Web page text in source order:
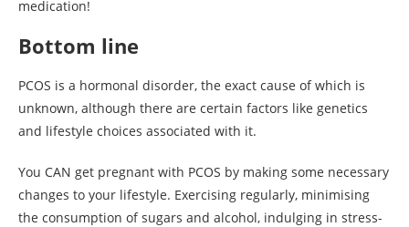
medication!
Bottom line
PCOS is a hormonal disorder, the exact cause of which is
unknown, although there are certain factors like genetics
and lifestyle choices associated with it.
You CAN get pregnant with PCOS by making some necessary
changes to your lifestyle. Exercising regularly, minimising
the consumption of sugars and alcohol, indulging in stress-